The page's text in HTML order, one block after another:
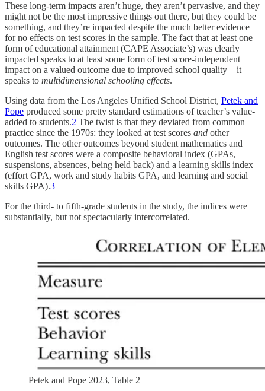
These long-term impacts aren’t huge, they aren’t pervasive, and they
might not be the most impressive things out there, but they could be
something, and they’re impacted despite the much better evidence
for no effects on test scores in the sample. The fact that at least one
form of educational attainment (CAPE Associate’s) was clearly
impacted speaks to at least some form of test score-independent
impact on a valued outcome due to improved school quality—it
speaks to multidimensional schooling effects.
Using data from the Los Angeles Unified School District, Petek and
Pope produced some pretty standard estimations of teacher’s value-
added to students.2 The twist is that they deviated from common
practice since the 1970s: they looked at test scores and other
outcomes. The other outcomes beyond student mathematics and
English test scores were a composite behavioral index (GPAs,
suspensions, absences, being held back) and a learning skills index
(effort GPA, work and study habits GPA, and learning and social
skills GPA).3
For the third- to fifth-grade students in the study, the indices were
substantially, but not spectacularly intercorrelated.
Petek and Pope 2023, Table 2